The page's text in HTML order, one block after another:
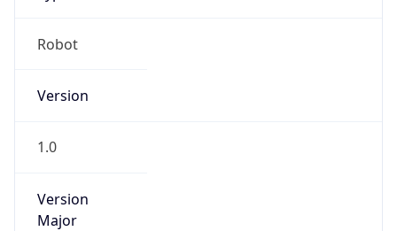
Robot
Version
1.0
Version
Major